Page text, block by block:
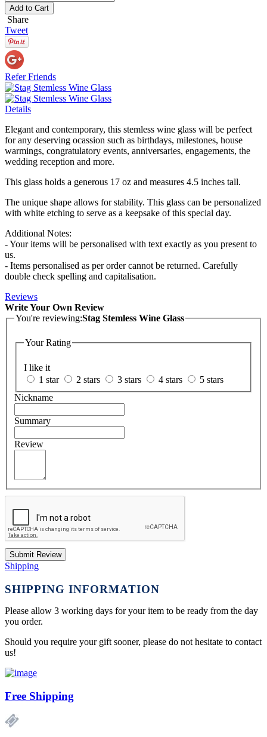
Add to Cart
Share
Tweet
Refer Friends
Details
Elegant and contemporary, this stemless wine glass will be perfect
for any deserving ocassion such as birthdays, milestones, house
warmings, congratulatory events, anniversaries, engagements, the
wedding reception and more.
This glass holds a generous 17 oz and measures 4.5 inches tall.
The unique shape allows for stability. This glass can be personalized
with white etching to serve as a keepsake of this special day.
Additional Notes:
- Your items will be personalised with text exactly as you present to
us.
- Items personalised as per order cannot be returned. Carefully
double check spelling and capitalisation.
Reviews
Write Your Own Review
You're reviewing:Stag Stemless Wine Glass
Your Rating
I like it
1 star
2 stars 3 stars 4 stars
5 stars
Nickname
Summary
Review
Submit Review
Shipping
SHIPPING INFORMATION
Please allow 3 working days for your item to be ready from the day
you order.
Should you require your gift sooner, please do not hesitate to contact
us!
Free Shipping